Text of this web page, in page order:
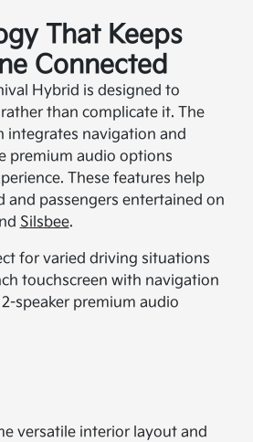
That Keeps
Connected
Hybrid is designed to
than complicate it. The
integrates navigation and
premium audio options
These features help
and passengers entertained on
Silsbee.
for varied driving situations
touchscreen with navigation
speaker premium audio
versatile interior layout and